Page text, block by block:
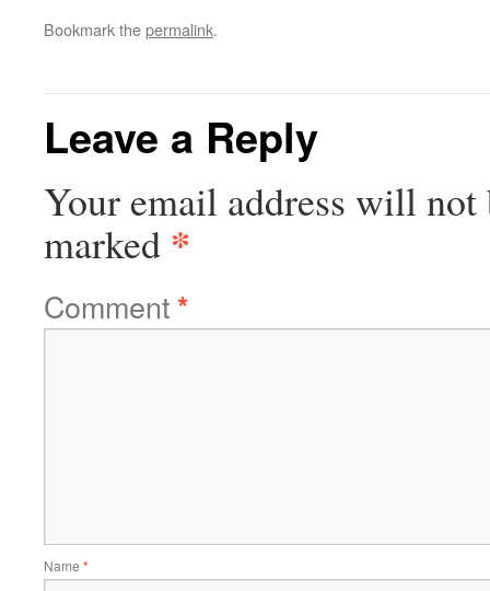
Bookmark thepermalink.
Leave a Reply
Your email address will not
marked *
Comment*
Name *